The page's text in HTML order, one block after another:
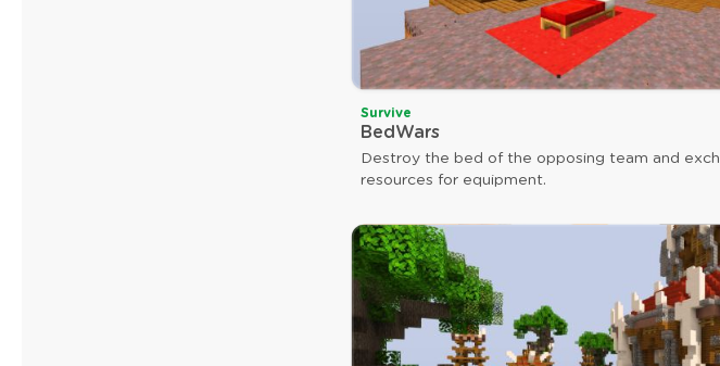
Survive
BedWars
Destroy the bed of the opposing team and
resources for equipment.